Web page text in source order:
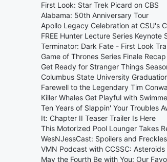
First Look: Star Trek Picard on CBS
Alabama: 50th Anniversary Tour
Apollo Legacy Celebration at CSU's
FREE Hunter Lecture Series
Terminator: Dark Fate - First Look
Game of Thrones Series Finale Recap
Get Ready for Stranger Things
Columbus State University
Farewell to the Legendary Tim
Killer Whales Get Playful with
Ten Years of Slappin' Your Troubles
It: Chapter II Teaser Trailer Is Here
This Motorized Pool Lounger Takes
WesNJessCast: Spoilers and
VMN Podcast with CCSSC:
May the Fourth Be with You: Our